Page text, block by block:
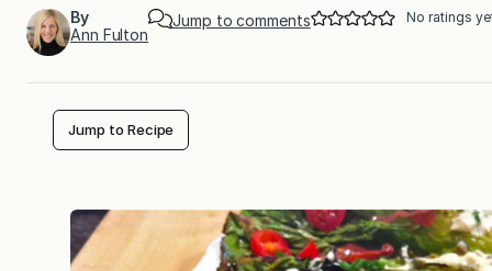
By
Ann Fulton
Jump to comments No ratings
Jump to Recipe